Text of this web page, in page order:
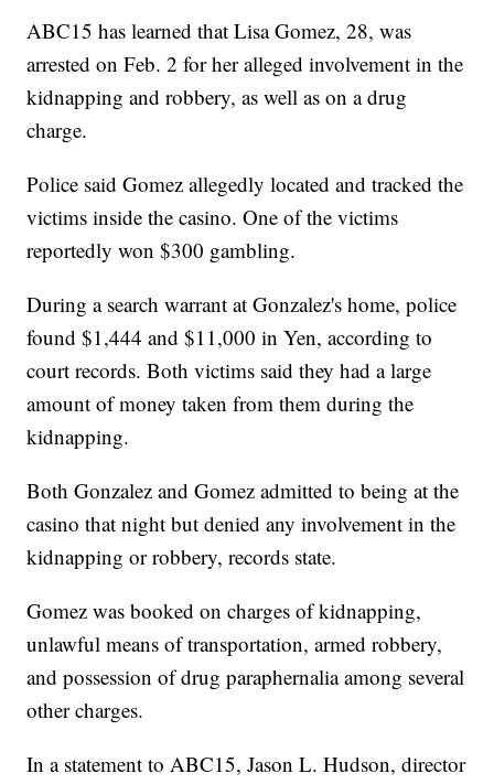
ABC15 has learned that Lisa Gomez, 28, was
arrested on Feb. 2 for her alleged involvement in the
kidnapping and robbery, as well as on a drug
charge.
Police said Gomez allegedly located and tracked the
victims inside the casino. One of the victims
reportedly won $300 gambling.
During a search warrant at Gonzalez's home, police
found $1,444 and $11,000 in Yen, according to
court records. Both victims said they had a large
amount of money taken from them during the
kidnapping.
Both Gonzalez and Gomez admitted to being at the
casino that night but denied any involvement in the
kidnapping or robbery, records state.
Gomez was booked on charges of kidnapping,
unlawful means of transportation, armed robbery,
and possession of drug paraphernalia among several
other charges.
In a statement to ABC15, Jason L. Hudson, director